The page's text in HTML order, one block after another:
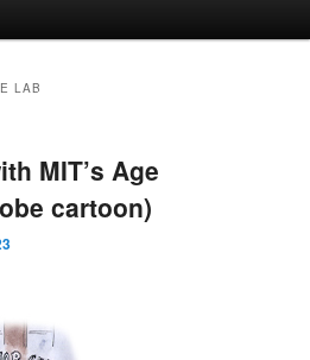
LAB
MIT’s Age
cartoon)